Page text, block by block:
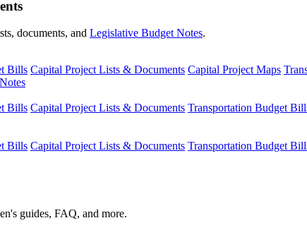
documents, and Legislative Budget Notes.
Bills Capital Project Lists & Documents Capital Project Maps
Bills Capital Project Lists & Documents Transportation Budget
Bills Capital Project Lists & Documents Transportation Budget
guides, FAQ, and more.